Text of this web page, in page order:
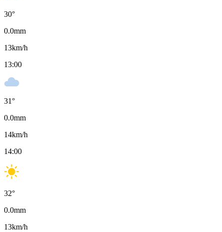
30°
0.0mm
13km/h
13:00
31°
0.0mm
14km/h
14:00
32°
0.0mm
13km/h